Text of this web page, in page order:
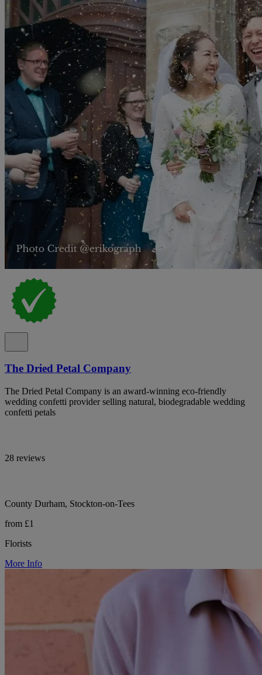
The Dried Petal Company
The Dried Petal Company is an award-winning eco-friendly
wedding confetti provider selling natural, biodegradable wedding
confetti petals
28 reviews
County Durham, Stockton-on-Tees
from £1
Florists
More Info